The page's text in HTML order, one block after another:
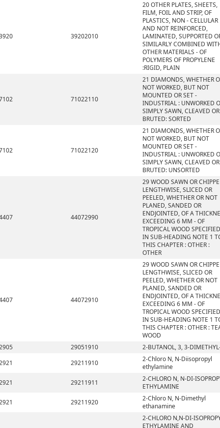
39202010
20 OTHER PLATES, SHEETS,
FILM, FOIL AND STRIP, OF
PLASTICS, NON - CELLULAR
AND NOT REINFORCED,
LAMINATED, SUPPORTED
SIMILARLY COMBINED
OTHER MATERIALS - OF
POLYMERS OF PROPYLENE
:RIGID, PLAIN
71022110
21 DIAMONDS, WHETHER
NOT WORKED, BUT NOT
MOUNTED OR SET -
INDUSTRIAL : UNWORKED
SIMPLY SAWN, CLEAVED OR
BRUTED: SORTED
71022120
21 DIAMONDS, WHETHER
NOT WORKED, BUT NOT
MOUNTED OR SET -
INDUSTRIAL : UNWORKED
SIMPLY SAWN, CLEAVED OR
BRUTED: UNSORTED
44072990
29 WOOD SAWN OR
LENGTHWISE, SLICED OR
PEELED, WHETHER OR NOT
PLANED, SANDED OR
ENDJOINTED, OF A
EXCEEDING 6 MM - OF
TROPICAL WOOD SPECIFIED
IN SUB-HEADING NOTE 1
THIS CHAPTER : OTHER :
OTHER
44072910
29 WOOD SAWN OR
LENGTHWISE, SLICED OR
PEELED, WHETHER OR NOT
PLANED, SANDED OR
ENDJOINTED, OF A
EXCEEDING 6 MM - OF
TROPICAL WOOD SPECIFIED
IN SUB-HEADING NOTE 1
THIS CHAPTER : OTHER :
WOOD
29051910
2-BUTANOL, 3, 3-
29211910
2-Chloro N, N-Diisopropyl
ethylamine
29211911
2-CHLORO N, N-DI-
ETHYLAMINE
29211920
2-Chloro N, N-Dimethyl
ethanamine
2-CHLORO N,N-DI-
ETHYLAMINE AND